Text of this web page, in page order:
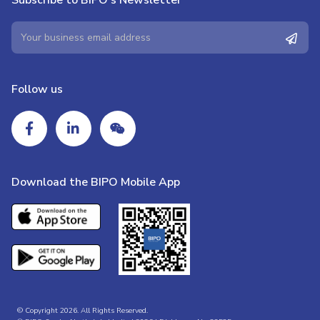
Follow us
Download the BIPO Mobile App
© Copyright 2026. All Rights Reserved.